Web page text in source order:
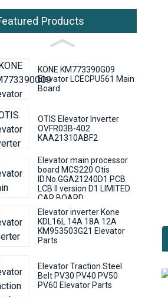
Products
KONE KM773390G09
Elevator LCECPU561 Main
Board
OTIS Elevator Inverter
OVFR03B-402
KAA21310ABF2
Elevator main processor
board MCS220 Otis
ID.No.GGA21240D1 PCB
LCB II version D1 LIMITED
CAR BOARD
Elevator inverter Kone
KDL16L 14A 18A 12A
KM953503G21 Elevator
Parts
Elevator Traction Steel
Belt PV30 PV40 PV50
PV60 Elevator Parts